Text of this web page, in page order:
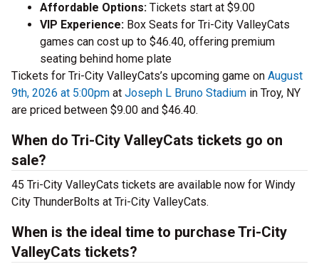
Affordable Options: Tickets start at $9.00
VIP Experience: Box Seats for Tri-City ValleyCats
games can cost up to $46.40, offering premium
seating behind home plate
Tickets for Tri-City ValleyCats’s upcoming game on August
9th, 2026 at 5:00pm at Joseph L Bruno Stadium in Troy, NY
are priced between $9.00 and $46.40.
When do Tri-City ValleyCats tickets go on
sale?
45 Tri-City ValleyCats tickets are available now for Windy
City ThunderBolts at Tri-City ValleyCats.
When is the ideal time to purchase Tri-City
ValleyCats tickets?